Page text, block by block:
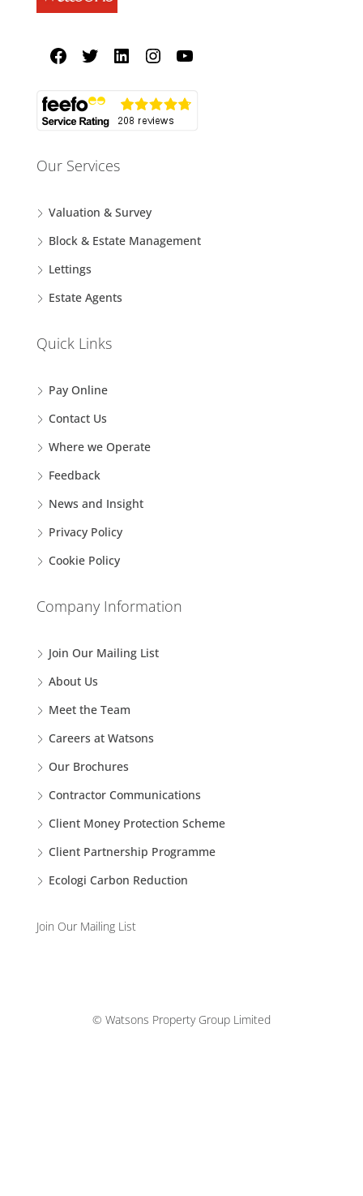
Our Services
Valuation & Survey
Block & Estate Management
Lettings
Estate Agents
Quick Links
Pay Online
Contact Us
Where we Operate
Feedback
News and Insight
Privacy Policy
Cookie Policy
Company Information
Join Our Mailing List
About Us
Meet the Team
Careers at Watsons
Our Brochures
Contractor Communications
Client Money Protection Scheme
Client Partnership Programme
Ecologi Carbon Reduction
Join Our Mailing List
© Watsons Property Group Limited